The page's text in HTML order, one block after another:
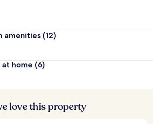
t
r
s
amenities (12)
at home (6)
love this property